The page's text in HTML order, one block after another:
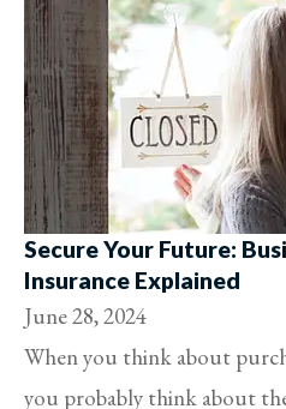
Secure Your Future:
Insurance Explained
June 28, 2024
When you think about
you probably think about